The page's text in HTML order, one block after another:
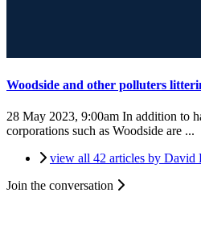
Woodside and other polluters
28 May 2023, 9:00am In addition to
corporations such as Woodside are ...
view all 42 articles by David
Join the conversation